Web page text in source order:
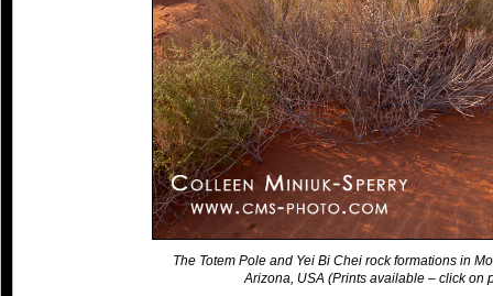
The Totem Pole and Yei Bi Chei rock formations in
Arizona, USA (Prints available – click on